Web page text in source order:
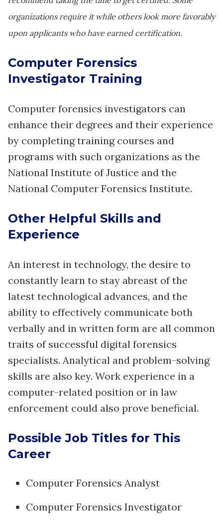
organizations require it while others look more favorably
upon applicants who have earned certification.
Computer Forensics
Investigator Training
Computer forensics investigators can
enhance their degrees and their experience
by completing training courses and
programs with such organizations as the
National Institute of Justice and the
National Computer Forensics Institute.
Other Helpful Skills and
Experience
An interest in technology, the desire to
constantly learn to stay abreast of the
latest technological advances, and the
ability to effectively communicate both
verbally and in written form are all common
traits of successful digital forensics
specialists. Analytical and problem-solving
skills are also key. Work experience in a
computer-related position or in law
enforcement could also prove beneficial.
Possible Job Titles for This
Career
Computer Forensics Analyst
Computer Forensics Investigator